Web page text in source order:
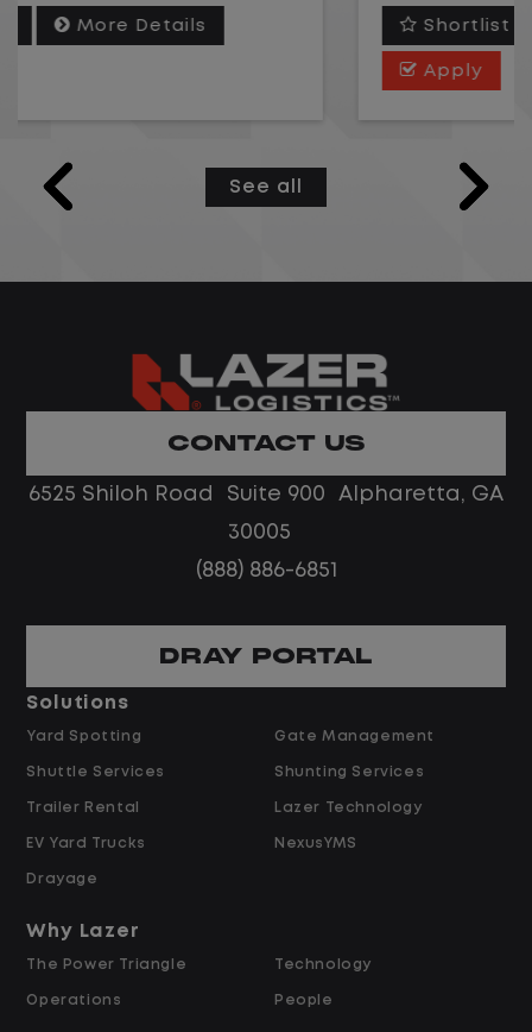
controlled environment.
where you are going, what you are doing,
and when your day starts and ends.If you
What You Can Expect
Home daily with a consistent schedule
No touch freight
No customer deliveries or multi-stop
Predictable hours and reliable pay
$21.00 per hour starting pay
Overtime available after 40 hours
Weekly pay
Referral bonus up to $2,000
Why Work at Lazer Logistics?
Lazer Logistics is a national leader in yard
Shortlist
See all
CONTACT US
6525 Shiloh Road Suite 900 Alpharetta, GA
30005
(888) 886-6851
DRAY PORTAL
Solutions
Yard Spotting
Shuttle Services
Trailer Rental
EV Yard Trucks
Drayage
Gate Management
Shunting Services
Lazer Technology
NexusYMS
Why Lazer
The Power Triangle
Operations
Technology
People